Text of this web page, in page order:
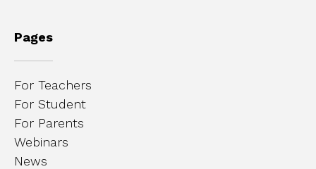
Pages
For Teachers
For Student
For Parents
Webinars
News